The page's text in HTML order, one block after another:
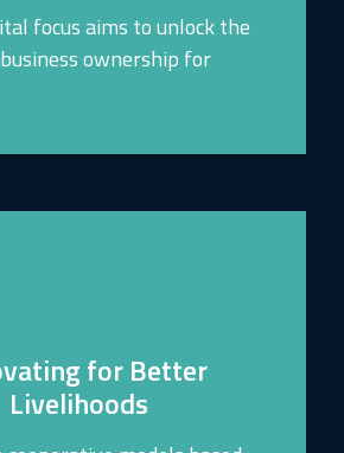
focus aims to unlock the
ownership for
for Better
Livelihoods